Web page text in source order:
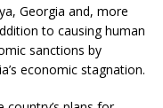
Georgia and, more
to causing human
sanctions by
economic stagnation.